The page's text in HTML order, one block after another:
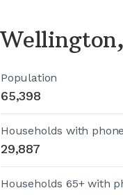
Population
65,398
Households with
29,887
Households 65+ with